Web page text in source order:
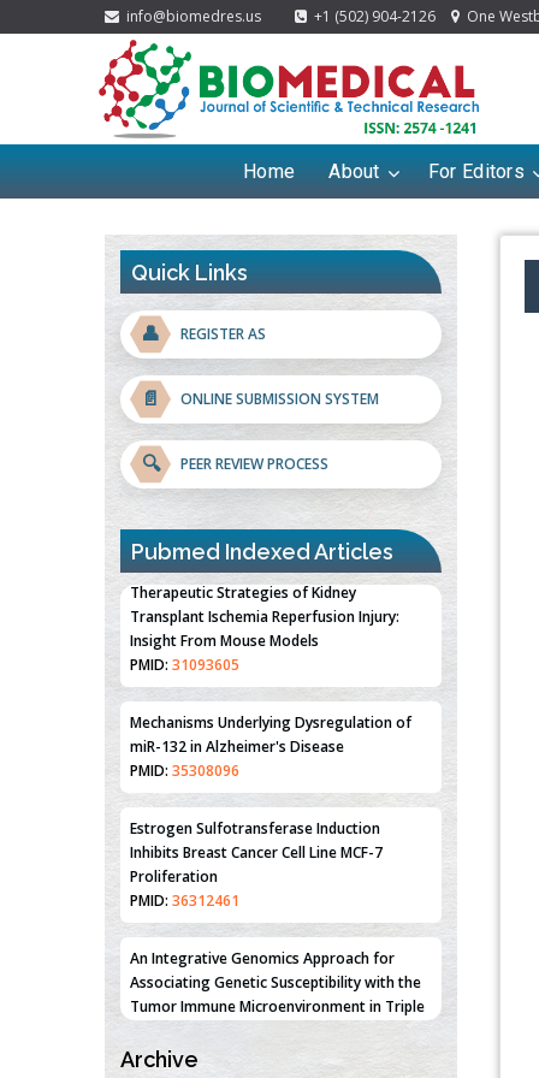
info@biomedres.us +1 (502) 904-2126 One
Home About For Editors
Quick Links
👤 REGISTER AS
📄 ONLINE SUBMISSION SYSTEM
🔍 PEER REVIEW PROCESS
Pubmed Indexed Articles
Therapeutic Strategies of Kidney
Transplant Ischemia Reperfusion Injury:
Insight From Mouse Models
PMID:31093605
Mechanisms Underlying Dysregulation of
miR-132 in Alzheimer's Disease
PMID:35308096
Estrogen Sulfotransferase Induction
Inhibits Breast Cancer Cell Line MCF-7
Proliferation
PMID:36312461
An Integrative Genomics Approach for
Associating Genetic Susceptibility with the
Tumor Immune Microenvironment in Triple
Negative Breast Cancer
Archive